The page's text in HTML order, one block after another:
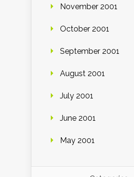
November 2001
October 2001
September 2001
August 2001
July 2001
June 2001
May 2001